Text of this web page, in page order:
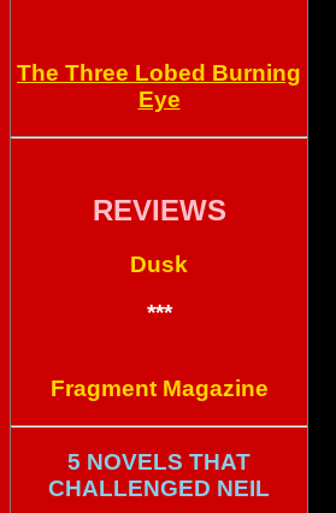
The Three Lobed Burning
Eye
REVIEWS
Dusk
***
Fragment Magazine
5 NOVELS THAT
CHALLENGED NEIL